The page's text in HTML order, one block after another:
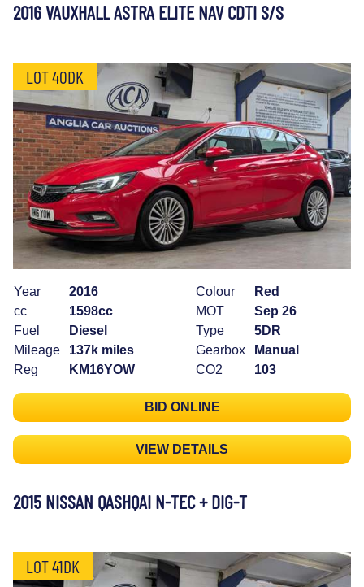
2016 VAUXHALL ASTRA ELITE NAV CDTI S/S
LOT 40DK
Year
2016
cc
1598cc
Fuel
Diesel
Mileage
137k miles
Reg
KM16YOW
Colour
Red
MOT
Sep 26
Type
5DR
Gearbox
Manual
CO2
103
BID ONLINE
VIEW DETAILS
2015 NISSAN QASHQAI N-TEC + DIG-T
LOT 41DK